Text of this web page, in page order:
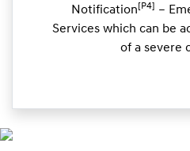
Notification [P4] –
Services which can be
of a severe